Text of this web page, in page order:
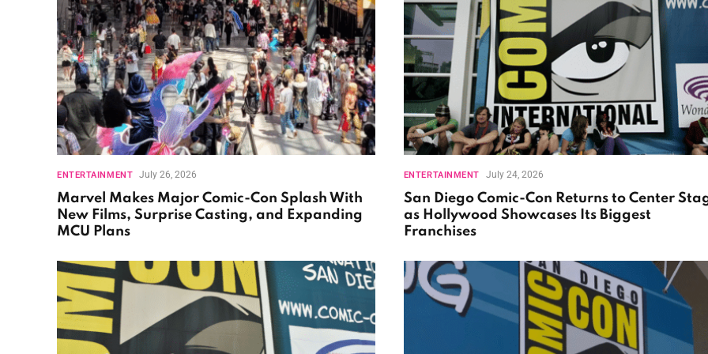
ENTERTAINMENT July 26, 2026
Marvel Makes Major Comic-Con Splash With
New Films, Surprise Casting, and Expanding
MCU Plans
ENTERTAINMENT July 24, 2026
San Diego Comic-Con Returns to Center
as Hollywood Showcases Its Biggest
Franchises